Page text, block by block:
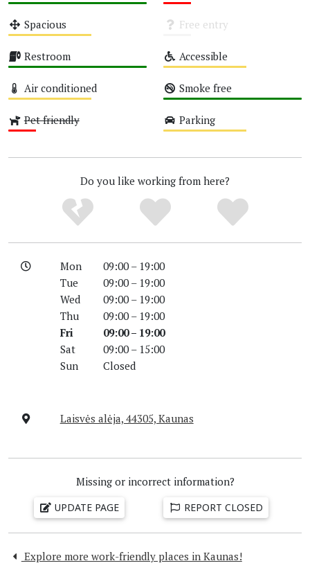
Spacious Free entry
Restroom Accessible
Air conditioned Smoke free
Pet friendly Parking
Do you like working from here?
Mon
09:00 – 19:00
Tue
09:00 – 19:00
Wed
09:00 – 19:00
Thu
09:00 – 19:00
Fri
09:00 – 19:00
Sat
09:00 – 15:00
Sun
Closed
Laisvės alėja, 44305, Kaunas
Missing or incorrect information?
UPDATE PAGE REPORT CLOSED
Explore more work-friendly places in Kaunas!